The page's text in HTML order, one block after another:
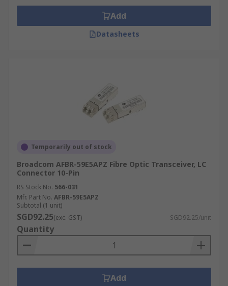
Add
Datasheets
Temporarily out of stock
Broadcom AFBR-59E5APZ Fibre Optic Transceiver, LC
Connector 10-Pin
RS Stock No. 566-031
Mfr. Part No. AFBR-59E5APZ
Subtotal (1 unit)
SGD92.25(exc. GST) SGD92.25/unit
Quantity
Add